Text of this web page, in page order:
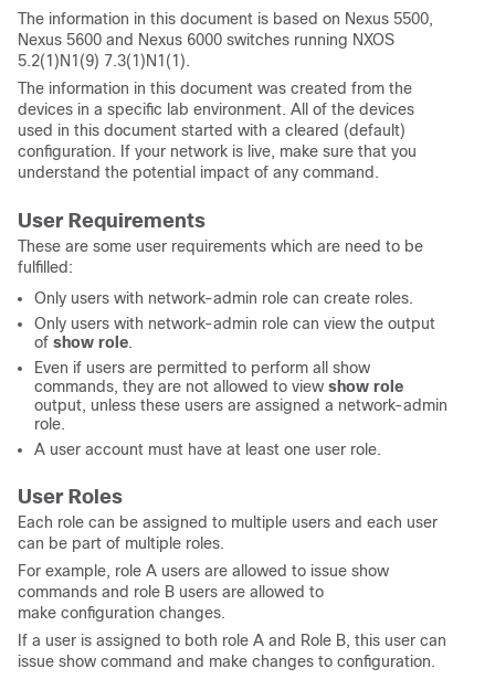
The information in this document is based on Nexus 5500,
Nexus 5600 and Nexus 6000 switches running NXOS
5.2(1)N1(9) 7.3(1)N1(1).
The information in this document was created from the
devices in a specific lab environment. All of the devices
used in this document started with a cleared (default)
configuration. If your network is live, make sure that you
understand the potential impact of any command.
User Requirements
These are some user requirements which are need to be
fulfilled:
Only users with network-admin role can create roles.
Only users with network-admin role can view the output
of show role.
Even if users are permitted to perform all show
commands, they are not allowed to view show role
output, unless these users are assigned a network-admin
role.
A user account must have at least one user role.
User Roles
Each role can be assigned to multiple users and each user
can be part of multiple roles.
For example, role A users are allowed to issue show
commands and role B users are allowed to
make configuration changes.
If a user is assigned to both role A and Role B, this user can
issue show command and make changes to configuration.